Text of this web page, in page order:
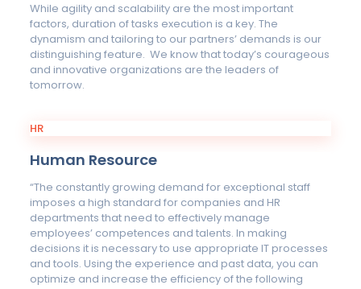
While agility and scalability are the most important
factors, duration of tasks execution is a key. The
dynamism and tailoring to our partners’ demands is our
distinguishing feature. We know that today’s courageous
and innovative organizations are the leaders of
tomorrow.
HR
Human Resource
“The constantly growing demand for exceptional staff
imposes a high standard for companies and HR
departments that need to effectively manage
employees’ competences and talents. In making
decisions it is necessary to use appropriate IT processes
and tools. Using the experience and past data, you can
optimize and increase the efficiency of the following